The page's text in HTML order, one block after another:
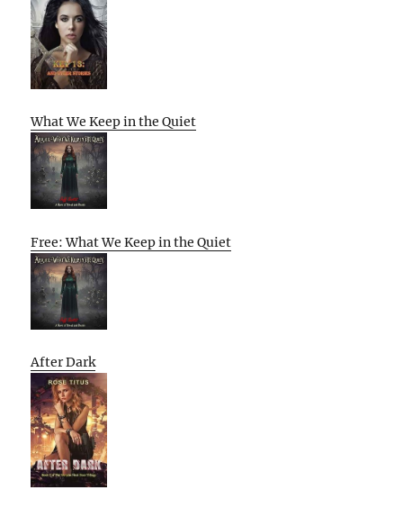
What We Keep in the Quiet
Free: What We Keep in the Quiet
After Dark